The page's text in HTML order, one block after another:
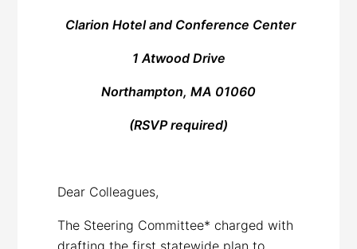
Clarion Hotel and Conference Center
1 Atwood Drive
Northampton, MA 01060
(RSVP required)
Dear Colleagues,
The Steering Committee* charged with
drafting the first statewide plan to